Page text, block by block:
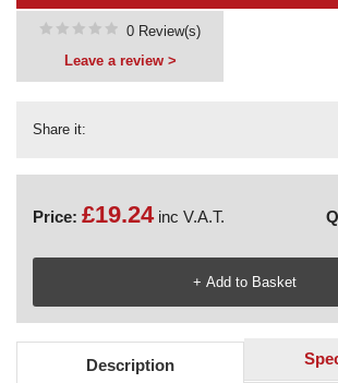
Share it:
0 Review(s)
Leave a review >
Price: £19.24inc V.A.T.
Description